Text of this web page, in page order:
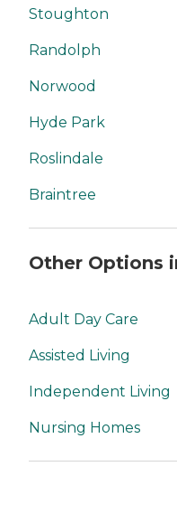
Stoughton
Randolph
Norwood
Hyde Park
Roslindale
Braintree
Other Options
Adult Day Care
Assisted Living
Independent Living
Nursing Homes